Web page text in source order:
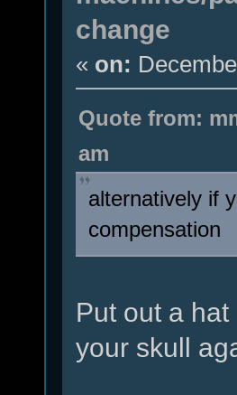
change
« on:
Quote from:
am
alternatively if
compensation
Put out a
your skull